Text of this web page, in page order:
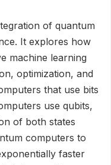
of quantum
It explores how
machine learning
optimization, and
that use bits
use qubits,
of both states
computers to
faster